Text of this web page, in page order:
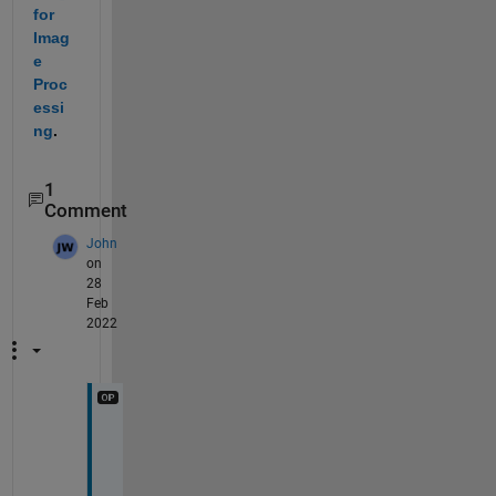
for
Imag
e
Proc
essi
ng.
1
Comment
John
on
28
Feb
2022